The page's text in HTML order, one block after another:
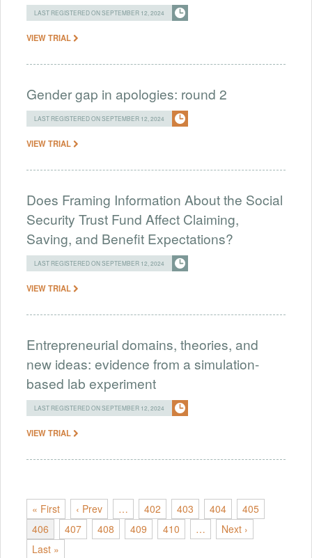
LAST REGISTERED ON SEPTEMBER 12, 2024
VIEW TRIAL
Gender gap in apologies: round 2
LAST REGISTERED ON SEPTEMBER 12, 2024
VIEW TRIAL
Does Framing Information About the Social
Security Trust Fund Affect Claiming,
Saving, and Benefit Expectations?
LAST REGISTERED ON SEPTEMBER 12, 2024
VIEW TRIAL
Entrepreneurial domains, theories, and
new ideas: evidence from a simulation-
based lab experiment
LAST REGISTERED ON SEPTEMBER 12, 2024
VIEW TRIAL
« First ‹ Prev … 402 403 404
405
406
407 408 409 410 …
Next ›
Last »